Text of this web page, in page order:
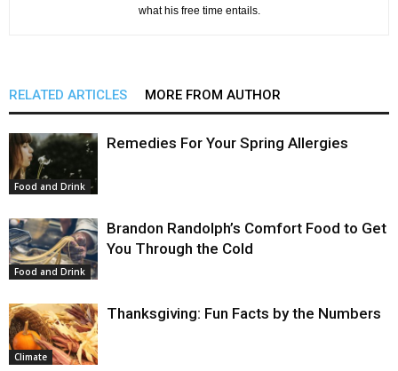
what his free time entails.
RELATED ARTICLES MORE FROM AUTHOR
Food and Drink
Remedies For Your Spring Allergies
Food and Drink
Brandon Randolph’s Comfort Food to Get
You Through the Cold
Climate
Thanksgiving: Fun Facts by the Numbers